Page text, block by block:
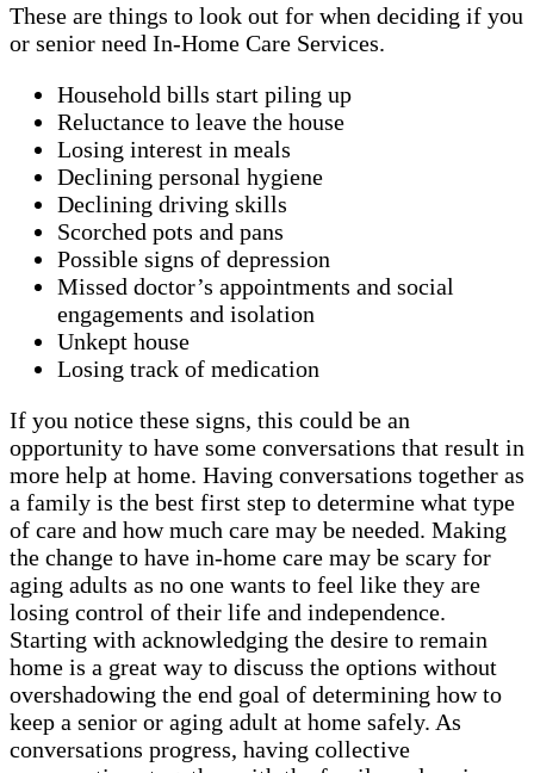
These are things to look out for when deciding if you
or senior need In-Home Care Services.
Household bills start piling up
Reluctance to leave the house
Losing interest in meals
Declining personal hygiene
Declining driving skills
Scorched pots and pans
Possible signs of depression
Missed doctor’s appointments and social
engagements and isolation
Unkept house
Losing track of medication
If you notice these signs, this could be an
opportunity to have some conversations that result in
more help at home. Having conversations together as
a family is the best first step to determine what type
of care and how much care may be needed. Making
the change to have in-home care may be scary for
aging adults as no one wants to feel like they are
losing control of their life and independence.
Starting with acknowledging the desire to remain
home is a great way to discuss the options without
overshadowing the end goal of determining how to
keep a senior or aging adult at home safely. As
conversations progress, having collective